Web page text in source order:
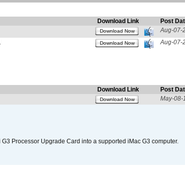
Download Link
Post
Download Now
Aug-07-
Download Now Aug-07-
Download Link
Post
Download Now May-08-
Processor Upgrade Card into a supported iMac G3 computer.